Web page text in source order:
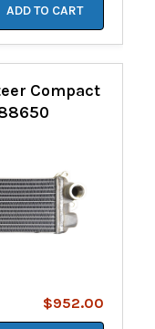
ADD TO CART
Compact
$952.00